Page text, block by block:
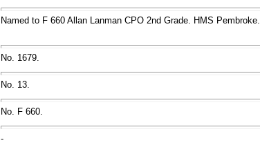
Named to F 660 Allan Lanman CPO 2nd Grade. HMS Pembroke.
No. 1679.
No. 13.
No. F 660.
-